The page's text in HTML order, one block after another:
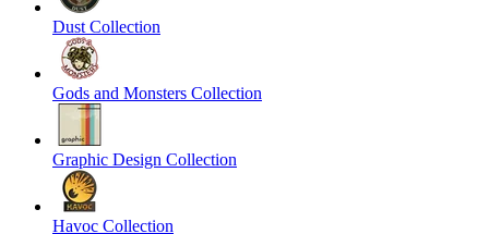
Dust Collection
Gods and Monsters Collection
Graphic Design Collection
Havoc Collection